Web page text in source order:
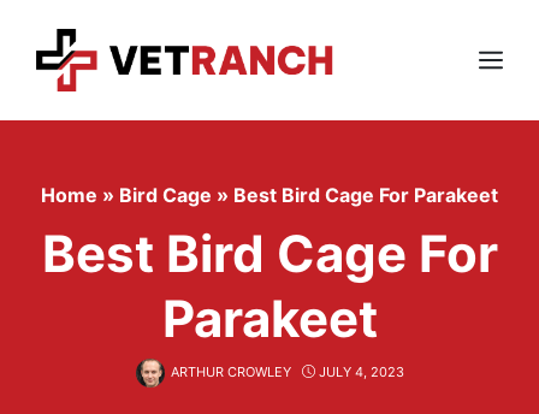
content
Menu
Home » Bird Cage » Best Bird Cage For Parakeet
Best Bird Cage For
Parakeet
ARTHUR CROWLEY JULY 4, 2023